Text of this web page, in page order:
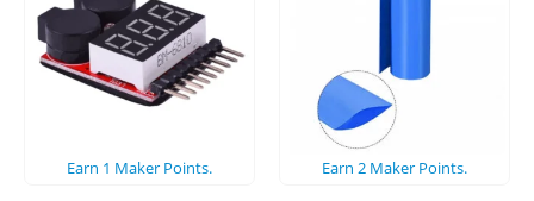
Earn 1 Maker Points. Earn 2 Maker Points.